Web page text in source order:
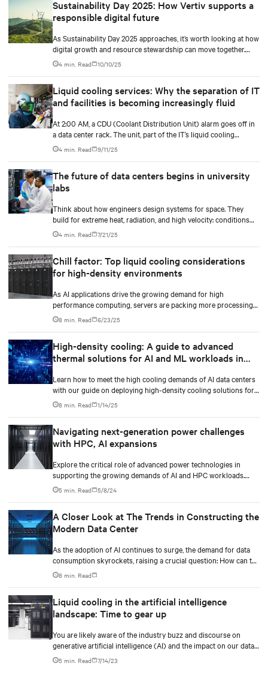
Sustainability Day 2025: How Vertiv supports a
responsible digital future
As Sustainability Day 2025 approaches, it’s worth looking at how
digital growth and resource stewardship can move together.
Oxigen’s story shows this in practice.
4 min. Read 10/10/25
Liquid cooling services: Why the separation of IT
and facilities is becoming increasingly fluid
At 2:00 AM, a CDU (Coolant Distribution Unit) alarm goes off in
a data center rack. The unit, part of the IT’s liquid cooling
system, interfaces with the facility’s chilled water loop.
4 min. Read 9/11/25
The future of data centers begins in university
labs
Think about how engineers design systems for space. They
build for extreme heat, radiation, and high velocity: conditions
they can’t fully simulate on Earth.
4 min. Read 7/21/25
Chill factor: Top liquid cooling considerations
for high-density environments
As AI applications drive the growing demand for high
performance computing, servers are packing more processing
power to handle increasingly complex and data-intensive tasks.
8 min. Read 6/23/25
High-density cooling: A guide to advanced
thermal solutions for AI and ML workloads in
Learn how to meet the high cooling demands of AI data centers
with our guide on deploying high-density cooling solutions for
maximum efficiency.
8 min. Read 1/14/25
Navigating next-generation power challenges
with HPC, AI expansions
Explore the critical role of advanced power technologies in
supporting the growing demands of AI and HPC workloads.
Learn how integrated power train solutions, especially the UPS,
ensure operational efficiency and reliability in data centers.
5 min. Read 5/8/24
A Closer Look at The Trends in Constructing the
Modern Data Center
As the adoption of AI continues to surge, the demand for data
consumption skyrockets, raising a crucial question: How can the
industry effectively scale its infrastructure to meet these
growing needs? Additionally, the data center industry faces the
transformations while prioritizing sustainability and driving
business value.
8 min. Read
Liquid cooling in the artificial intelligence
landscape: Time to gear up
You are likely aware of the industry buzz and discourse on
generative artificial intelligence (AI) and the impact on our data
center industry.
5 min. Read 7/14/23